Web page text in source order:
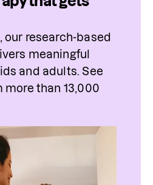
our research-based
meaningful
and adults. See
more than 13,000